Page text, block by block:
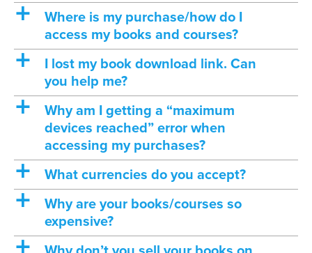
a
Where is my purchase/how do I
access my books and courses?
a
I lost my book download link. Can
you help me?
a
Why am I getting a “maximum
devices reached” error when
accessing my purchases?
a What currencies do you accept?
a
Why are your books/courses so
expensive?
a